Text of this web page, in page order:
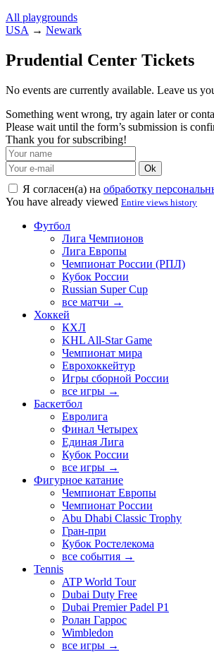
All playgrounds
USA → Newark
Prudential Center Tickets
No events are currently available. Leave us
Something went wrong, try again later or
Please wait until the form’s submission is
Thank you for subscribing!
Ok
Я согласен(а) на обработку
You have already viewed Entire views history
Футбол
Лига Чемпионов
Лига Европы
Чемпионат России (РПЛ)
Кубок России
Russian Super Cup
все матчи →
Хоккей
КХЛ
KHL All-Star Game
Чемпионат мира
Еврохоккейтур
Игры сборной России
все игры →
Баскетбол
Евролига
Финал Четырех
Единая Лига
Кубок России
все игры →
Фигурное катание
Чемпионат Европы
Чемпионат России
Abu Dhabi Classic Trophy
Гран-при
Кубок Ростелекома
все события →
Tennis
ATP World Tour
Dubai Duty Free
Dubai Premier Padel P1
Ролан Гаррос
Wimbledon
все игры →